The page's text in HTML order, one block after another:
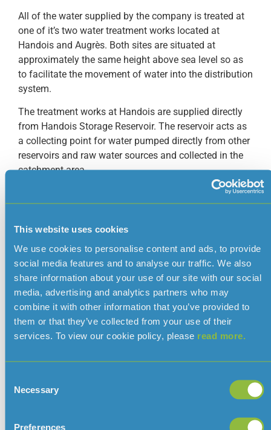
This website uses cookies
We use cookies to personalise content and ads, to provide
social media features and to analyse our traffic. We also
share information about your use of our site with our social
media, advertising and analytics partners who may
combine it with other information that you’ve provided to
them or that they’ve collected from your use of their
services. To view our cookie policy, please read more.
Selection
Necessary
Preferences
All of the water supplied by the company is treated at
one of it’s two water treatment works located at
Handois and Augrès. Both sites are situated at
approximately the same height above sea level so as
to facilitate the movement of water into the distribution
system.
The treatment works at Handois are supplied directly
from Handois Storage Reservoir. The reservoir acts as
a collecting point for water pumped directly from other
reservoirs and raw water sources and collected in the
catchment area.
Augrès Treatment Works are supplied directly from the
raw water transfer main via the Beechfield Raw Water
Both treatment works use the same two-stage method
of water treatment comprising chemically assisted
sedimentation and rapid gravity filtration followed by
disinfection using chlorine and ammonia.
Each treatment works is individually capable of
supplying at least the average daily demand and both
The treatment works operators use telemetry systems
reduces the amount of treatment required and ensures